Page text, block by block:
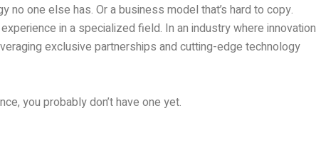
no one else has. Or a business model that’s hard to copy.
in a specialized field. In an industry where innovation
exclusive partnerships and cutting-edge technology
you probably don’t have one yet.